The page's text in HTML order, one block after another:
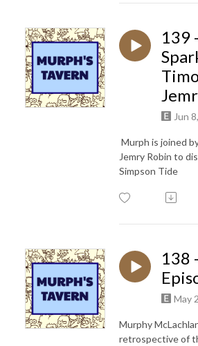
139
Jun
Murph is joined
Jemry Robin to
Simpson Tide
138
May
Murphy
retrospective of